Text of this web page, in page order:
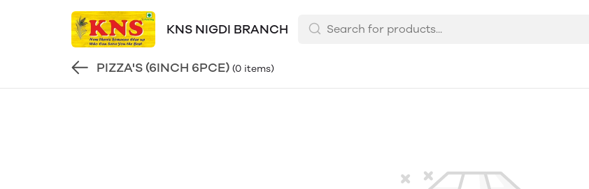
KNS NIGDI BRANCH
PIZZA'S (6INCH 6PCE) (0 items)